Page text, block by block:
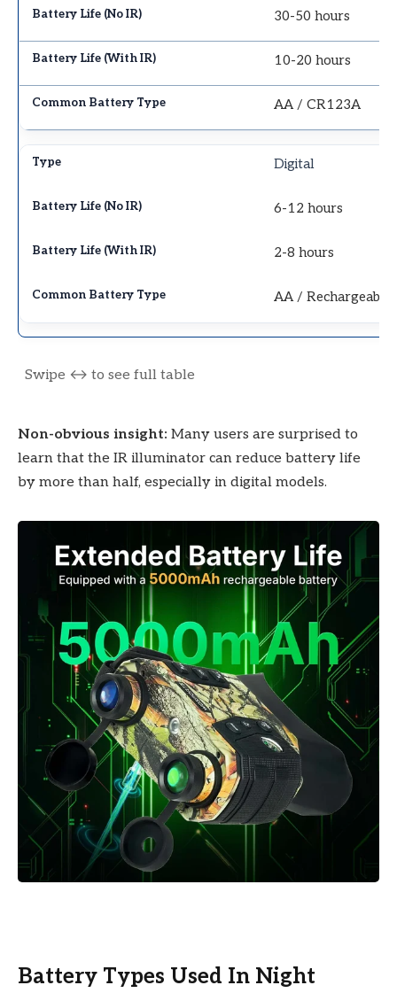
30-50 hours
10-20 hours
AA / CR123A
Digital
6-12 hours
2-8 hours
AA / Rechargeable
Non-obvious insight: Many users are surprised to
learn that the IR illuminator can reduce battery life
by more than half, especially in digital models.
Battery Types Used In Night